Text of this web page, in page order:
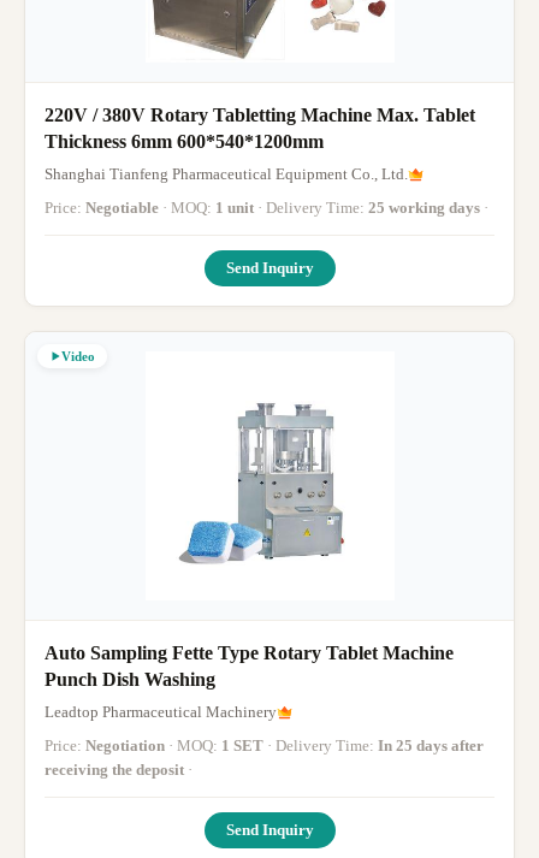
220V / 380V Rotary Tabletting Machine Max. Tablet
Thickness 6mm 600*540*1200mm
Shanghai Tianfeng Pharmaceutical Equipment Co., Ltd.
Price: Negotiable · MOQ: 1 unit · Delivery Time: 25 working days ·
Send Inquiry
Video
Auto Sampling Fette Type Rotary Tablet Machine
Punch Dish Washing
Leadtop Pharmaceutical Machinery
Price: Negotiation · MOQ: 1 SET · Delivery Time: In 25 days after
receiving the deposit ·
Send Inquiry